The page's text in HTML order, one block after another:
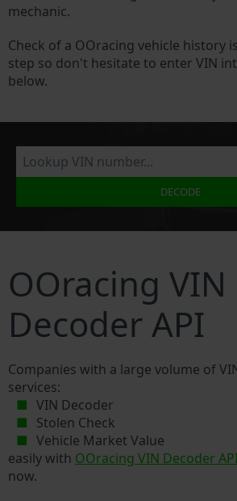
mechanic.
Check of a OOracing vehicle history
step so don't hesitate to enter VIN
below.
DECODE
OOracing VIN
Decoder API
Companies with a large volume of
services:
VIN Decoder
Stolen Check
Vehicle Market Value
easily with OOracing VIN Decoder
now.